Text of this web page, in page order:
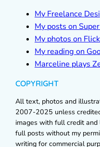
My Freelance
My posts on
My photos on
My reading on
Marceline plays
COPYRIGHT
All text, photos and
2007-2025 unless
images with full credit and
full posts without my
writing for commercial